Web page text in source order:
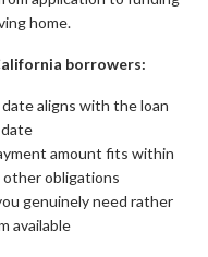
home.
borrowers:
aligns with the loan
amount fits within
obligations
genuinely need rather
available